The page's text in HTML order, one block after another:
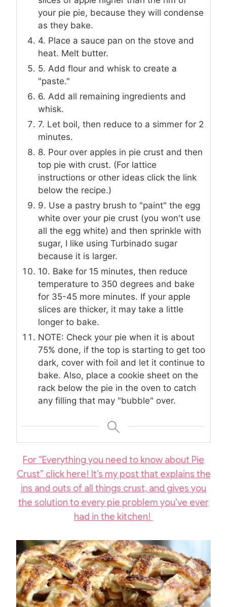
your pie pie, because they will condense
as they bake.
4. Place a sauce pan on the stove and
heat. Melt butter.
5. Add flour and whisk to create a
"paste."
6. Add all remaining ingredients and
whisk.
7. Let boil, then reduce to a simmer for 2
minutes.
8. Pour over apples in pie crust and then
top pie with crust. (For lattice
instructions or other ideas click the link
below the recipe.)
9. Use a pastry brush to "paint" the egg
white over your pie crust (you won't use
all the egg white) and then sprinkle with
sugar, I like using Turbinado sugar
because it is larger.
10. Bake for 15 minutes, then reduce
temperature to 350 degrees and bake
for 35-45 more minutes. If your apple
slices are thicker, it may take a little
longer to bake.
NOTE: Check your pie when it is about
75% done, if the top is starting to get too
dark, cover with foil and let it continue to
bake. Also, place a cookie sheet on the
rack below the pie in the oven to catch
any filling that may "bubble" over.
For “Everything you need to know about Pie
Crust” click here! It’s my post that explains the
ins and outs of all things crust, and gives you
the solution to every pie problem you’ve ever
had in the kitchen!